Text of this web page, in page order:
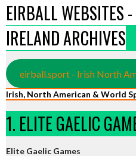
EIRBALL WEBSITES
IRELAND ARCHIVES
eirball.sport - Irish North
Irish, North American & World
1. ELITE GAELIC
Elite Gaelic Games